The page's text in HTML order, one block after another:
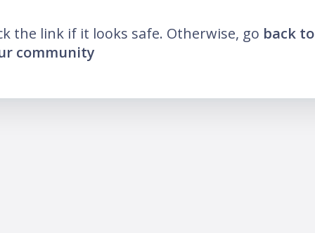
the link if it looks safe. Otherwise, go back to
community